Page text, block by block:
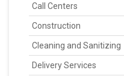
Call Centers
Construction
Cleaning and Sanitizing
Delivery Services